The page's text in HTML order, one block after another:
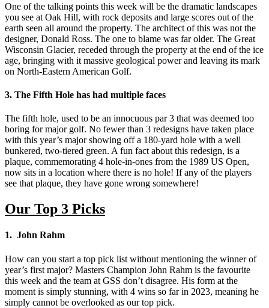
One of the talking points this week will be the dramatic landscapes
you see at Oak Hill, with rock deposits and large scores out of the
earth seen all around the property. The architect of this was not the
designer, Donald Ross. The one to blame was far older. The Great
Wisconsin Glacier, receded through the property at the end of the ice
age, bringing with it massive geological power and leaving its mark
on North-Eastern American Golf.
3. The Fifth Hole has had multiple faces
The fifth hole, used to be an innocuous par 3 that was deemed too
boring for major golf. No fewer than 3 redesigns have taken place
with this year’s major showing off a 180-yard hole with a well
bunkered, two-tiered green. A fun fact about this redesign, is a
plaque, commemorating 4 hole-in-ones from the 1989 US Open,
now sits in a location where there is no hole! If any of the players
see that plaque, they have gone wrong somewhere!
Our Top 3 Picks
1. John Rahm
How can you start a top pick list without mentioning the winner of
year’s first major? Masters Champion John Rahm is the favourite
this week and the team at GSS don’t disagree. His form at the
moment is simply stunning, with 4 wins so far in 2023, meaning he
simply cannot be overlooked as our top pick.